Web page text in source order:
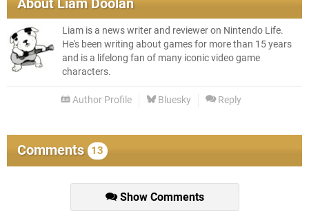
Liam is a news writer and reviewer on Nintendo Life.
He's been writing about games for more than 15 years
and is a lifelong fan of many iconic video game
characters.
Author Profile Bluesky Reply
Comments 13
Show Comments